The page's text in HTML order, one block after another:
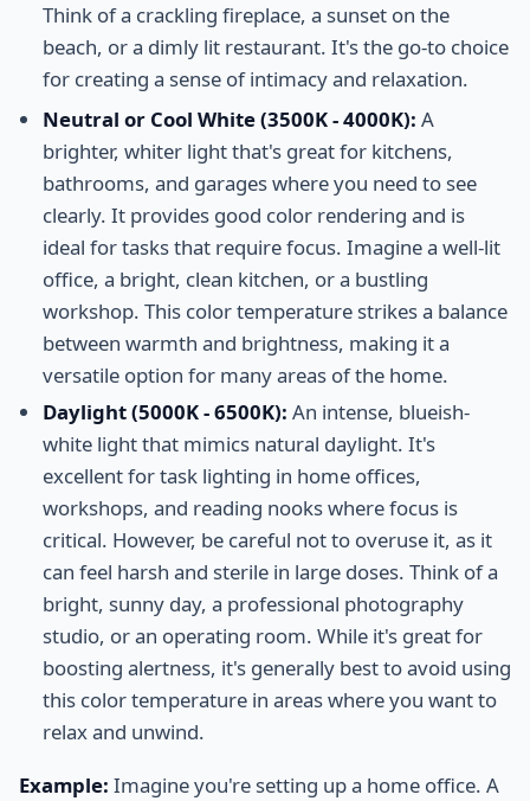
Think of a crackling fireplace, a sunset on the
beach, or a dimly lit restaurant. It's the go-to choice
for creating a sense of intimacy and relaxation.
Neutral or Cool White (3500K - 4000K): A
brighter, whiter light that's great for kitchens,
bathrooms, and garages where you need to see
clearly. It provides good color rendering and is
ideal for tasks that require focus. Imagine a well-lit
office, a bright, clean kitchen, or a bustling
workshop. This color temperature strikes a balance
between warmth and brightness, making it a
versatile option for many areas of the home.
Daylight (5000K - 6500K): An intense, blueish-
white light that mimics natural daylight. It's
excellent for task lighting in home offices,
workshops, and reading nooks where focus is
critical. However, be careful not to overuse it, as it
can feel harsh and sterile in large doses. Think of a
bright, sunny day, a professional photography
studio, or an operating room. While it's great for
boosting alertness, it's generally best to avoid using
this color temperature in areas where you want to
relax and unwind.
Example: Imagine you're setting up a home office. A